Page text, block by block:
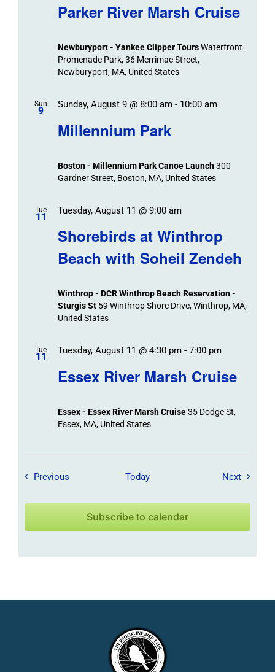
Parker River Marsh Cruise
Newburyport - Yankee Clipper ToursWaterfront
Promenade Park, 36 Merrimac Street,
Newburyport, MA, United States
Sun
9
Millennium Park
Sunday, August 9 @ 8:00 am- 10:00 am
Boston - Millennium Park Canoe Launch300
Gardner Street, Boston, MA, United States
Tue
11
Shorebirds at Winthrop
Beach with Soheil Zendeh
Tuesday, August 11 @ 9:00 am
Winthrop - DCR Winthrop Beach Reservation -
Sturgis St 59 Winthrop Shore Drive, Winthrop, MA,
United States
Tue
11
Essex River Marsh Cruise
Tuesday, August 11 @ 4:30 pm- 7:00 pm
Essex - Essex River Marsh Cruise35 Dodge St,
Essex, MA, United States
Previous Field Trips / Events
Today NextField
Subscribe to calendar